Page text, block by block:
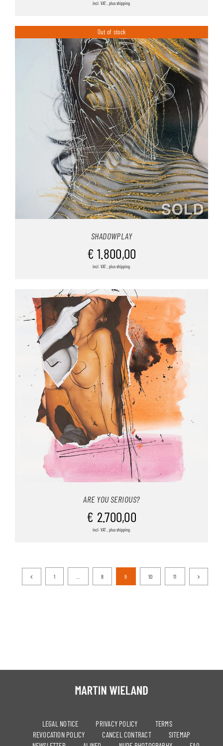
incl. VAT , plus shipping.
Out of stock
SHADOWPLAY
€ 1.800,00
incl. VAT , plus shipping.
ARE YOU SERIOUS?
€ 2.700,00
incl. VAT , plus shipping.
1 8 9 10 11
LEGAL NOTICE PRIVACY POLICY
TERMS
REVOCATION POLICY
CANCEL CONTRACT
SITEMAP